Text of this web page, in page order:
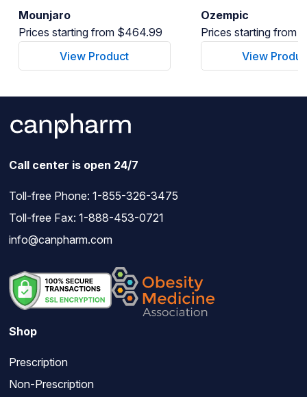
Mounjaro
Prices starting from $464.99
View Product
Ozempic
Prices starting from
View
Call center is open 24/7
Toll-free Phone: 1-855-326-3475
Toll-free Fax: 1-888-453-0721
info@canpharm.com
Shop
Prescription
Non-Prescription